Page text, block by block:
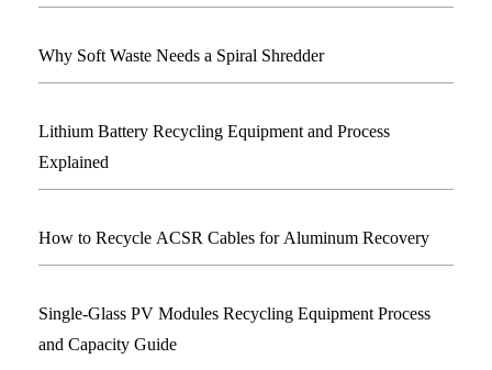
Why Soft Waste Needs a Spiral Shredder
Lithium Battery Recycling Equipment and Process
Explained
How to Recycle ACSR Cables for Aluminum Recovery
Single-Glass PV Modules Recycling Equipment Process
and Capacity Guide